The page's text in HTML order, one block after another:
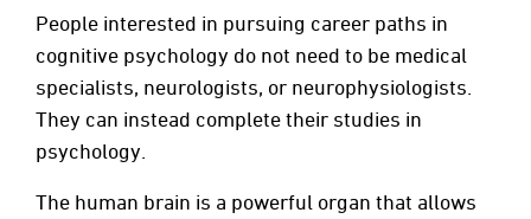
People interested in pursuing career paths in
cognitive psychology do not need to be medical
specialists, neurologists, or neurophysiologists.
They can instead complete their studies in
psychology.
The human brain is a powerful organ that allows